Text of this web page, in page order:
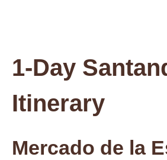
1-Day
Itinerary
Mercado de la